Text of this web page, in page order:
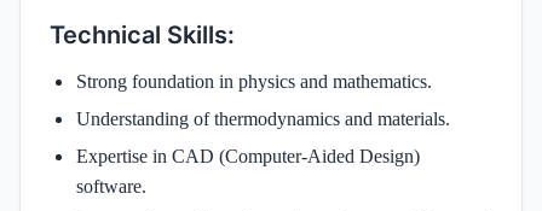
Technical Skills:
Strong foundation in physics and mathematics.
Understanding of thermodynamics and materials.
Expertise in CAD (Computer-Aided Design)
software.